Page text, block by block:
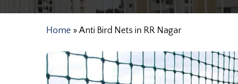
Home » Anti Bird Nets in RR Nagar